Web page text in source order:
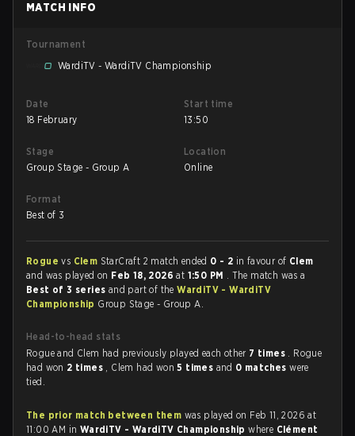
MATCH INFO
Tournament
WardiTV - WardiTV Championship
Date
18 February
Start time
13:50
Stage
Group Stage - Group A
Location
Online
Format
Best of 3
Roguevs Clem StarCraft 2 match ended 0 - 2 in favour of Clem
and was played on Feb 18, 2026at 1:50 PM . The match was a
Best of 3 series and part of theWardiTV - WardiTV
Championship Group Stage - Group A.
Head-to-head stats
Rogue and Clem had previously played each other 7 times . Rogue
had won 2 times , Clem had won5 times and 0 matcheswere
tied.
The prior match between them was played on Feb 11, 2026 at
11:00 AM in WardiTV - WardiTV Championshipwhere Clément